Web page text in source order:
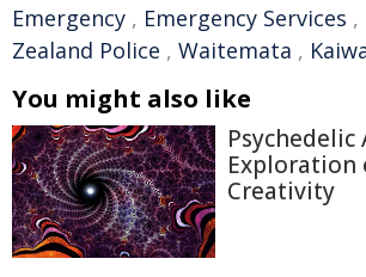
Emergency , Emergency Services ,
Zealand Police , Waitemata ,
You might also like
Psychedelic
Exploration
Creativity